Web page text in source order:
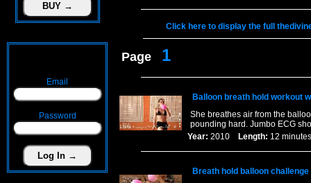
Email
Password
Click here to display the full
Page 1
Balloon breath hold workout
She breathes air from the
pounding hard. Jumbo ECG
Year: 2010 Length: 12
Breath hold balloon challenge